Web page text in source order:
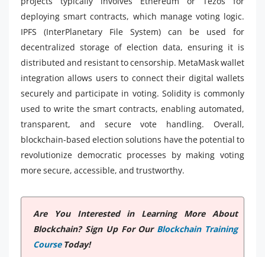
deploying smart contracts, which manage voting logic.
IPFS (InterPlanetary File System) can be used for
decentralized storage of election data, ensuring it is
distributed and resistant to censorship. MetaMask wallet
integration allows users to connect their digital wallets
securely and participate in voting. Solidity is commonly
used to write the smart contracts, enabling automated,
transparent, and secure vote handling. Overall,
blockchain-based election solutions have the potential to
revolutionize democratic processes by making voting
more secure, accessible, and trustworthy.
Are You Interested in Learning More About
Blockchain? Sign Up For Our Blockchain Training
CourseToday!